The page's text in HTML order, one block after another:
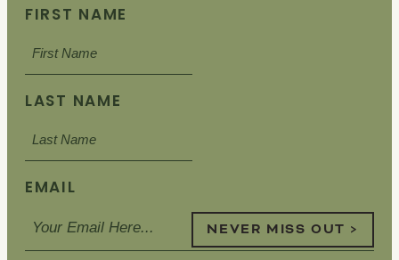
FIRST NAME
LAST NAME
EMAIL
NEVER MISS OUT >